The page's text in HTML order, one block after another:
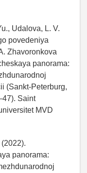
Udalova, L. V.
povedeniya
Zhavoronkova
panorama:
(Sankt-Peterburg,
Saint
MVD
panorama: